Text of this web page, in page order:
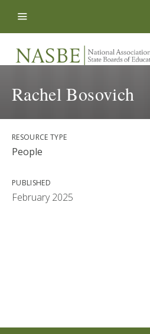
Rachel Bosovich
RESOURCE TYPE
People
PUBLISHED
February 2025